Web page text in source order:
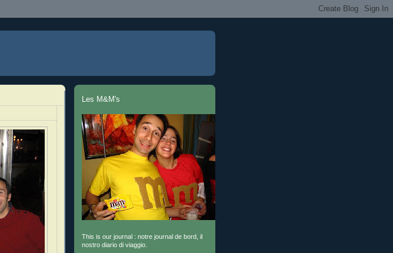
Les M&M's
This is our journal : notre journal de bord, il
nostro diario di viaggio.